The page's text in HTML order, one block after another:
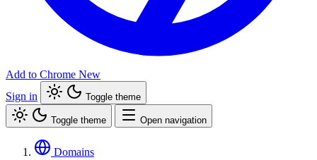
Add to Chrome New
Sign in
Toggle theme
Toggle theme Open navigation
Domains